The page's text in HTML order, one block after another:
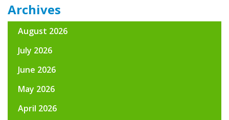
Archives
August 2026
July 2026
June 2026
May 2026
April 2026